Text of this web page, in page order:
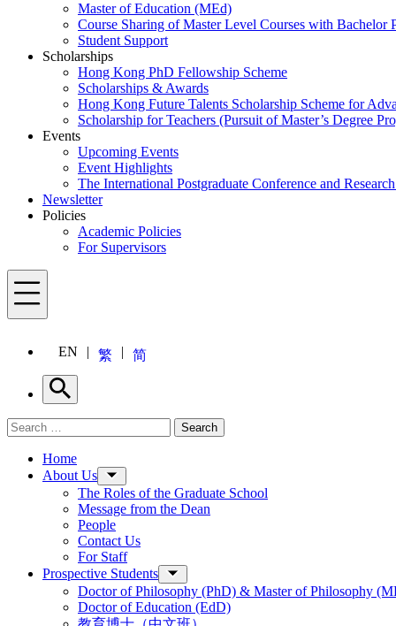
Master of Education (MEd)
Course Sharing of Master Level Courses with Bachelor
Student Support
Scholarships
Hong Kong PhD Fellowship Scheme
Scholarships & Awards
Hong Kong Future Talents Scholarship Scheme for
Scholarship for Teachers (Pursuit of Master’s Degree
Events
Upcoming Events
Event Highlights
The International Postgraduate Conference and
Newsletter
Policies
Academic Policies
For Supervisors
Menu
EN 繁 简
Search
Search for: Search
Home
About Us
The Roles of the Graduate School
Message from the Dean
People
Contact Us
For Staff
Prospective Students
Doctor of Philosophy (PhD) & Master of Philosophy
Doctor of Education (EdD)